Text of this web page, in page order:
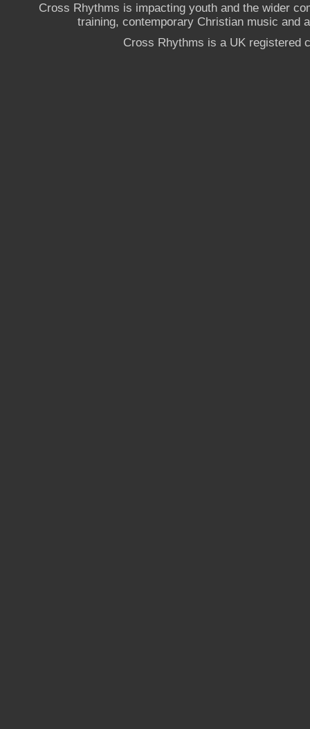
Cross Rhythms is impacting youth and the wider
training, contemporary Christian music and
Cross Rhythms is a UK registered